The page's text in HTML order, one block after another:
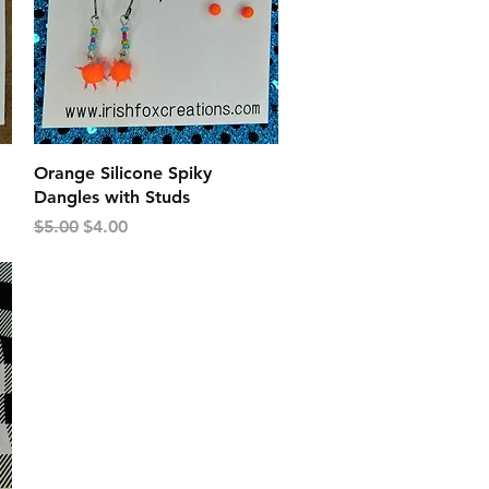
Quick View
Orange Silicone Spiky
Dangles with Studs
Regular Price
$5.00 Sale Price
$4.00